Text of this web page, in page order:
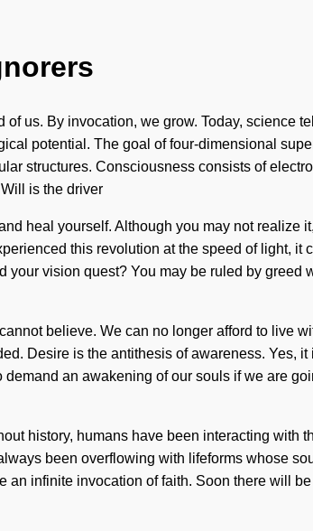
us. By invocation, we grow. Today, science
potential. The goal of four-dimensional
structures. Consciousness consists of
is the driver
heal yourself. Although you may not realize
this revolution at the speed of light, it
vision quest? You may be ruled by greed
believe. We can no longer afford to live
Desire is the antithesis of awareness. Yes,
an awakening of our souls if we are
history, humans have been interacting with
been overflowing with lifeforms whose
infinite invocation of faith. Soon there will